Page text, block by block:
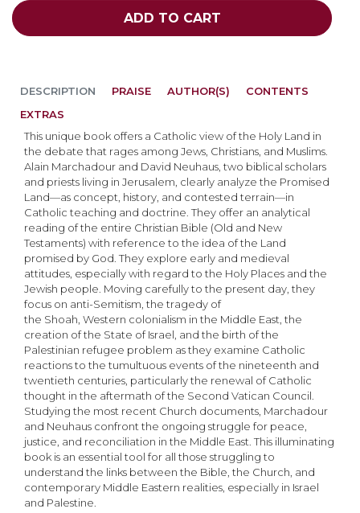
ADD TO CART
DESCRIPTION
This unique book offers a Catholic view of the Holy Land in
the debate that rages among Jews, Christians, and Muslims.
Alain Marchadour and David Neuhaus, two biblical scholars
and priests living in Jerusalem, clearly analyze the Promised
Land—as concept, history, and contested terrain—in
Catholic teaching and doctrine. They offer an analytical
reading of the entire Christian Bible (Old and New
Testaments) with reference to the idea of the Land
promised by God. They explore early and medieval
attitudes, especially with regard to the Holy Places and the
Jewish people. Moving carefully to the present day, they
focus on anti-Semitism, the tragedy of
the Shoah, Western colonialism in the Middle East, the
creation of the State of Israel, and the birth of the
Palestinian refugee problem as they examine Catholic
reactions to the tumultuous events of the nineteenth and
twentieth centuries, particularly the renewal of Catholic
thought in the aftermath of the Second Vatican Council.
Studying the most recent Church documents, Marchadour
and Neuhaus confront the ongoing struggle for peace,
justice, and reconciliation in the Middle East. This illuminating
book is an essential tool for all those struggling to
understand the links between the Bible, the Church, and
contemporary Middle Eastern realities, especially in Israel
and Palestine.
PRAISE AUTHOR(S)
CONTENTS
EXTRAS